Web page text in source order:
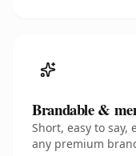
Brandable &
Short, easy to
any premium